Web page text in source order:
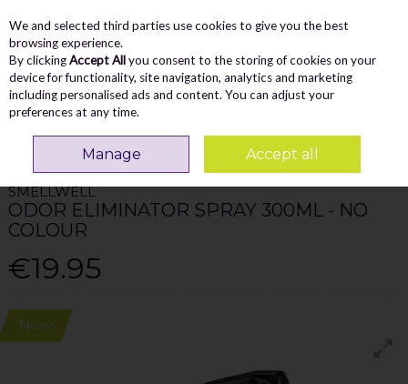
Skip to content
Menu
Search
Accessories Smellwell Odor Eliminator Spray 300Ml - No Colour
SMELLWELL
ODOR ELIMINATOR SPRAY 300ML - NO
COLOUR
€19.95
New
We and selected third parties use cookies to give you the best
browsing experience.
By clickingAccept Allyou consent to the storing of cookies on your
device for functionality, site navigation, analytics and marketing
including personalised ads and content. You can adjust your
preferences at any time.
Manage Accept all